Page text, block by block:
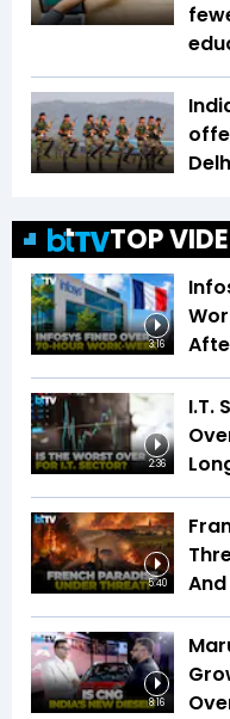
TOP
3:16
2:36
I.T.
5:40
8:16